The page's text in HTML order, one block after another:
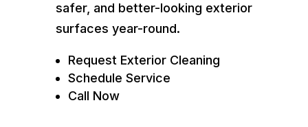
safer, and better-looking exterior
surfaces year-round.
Request Exterior Cleaning
Schedule Service
Call Now